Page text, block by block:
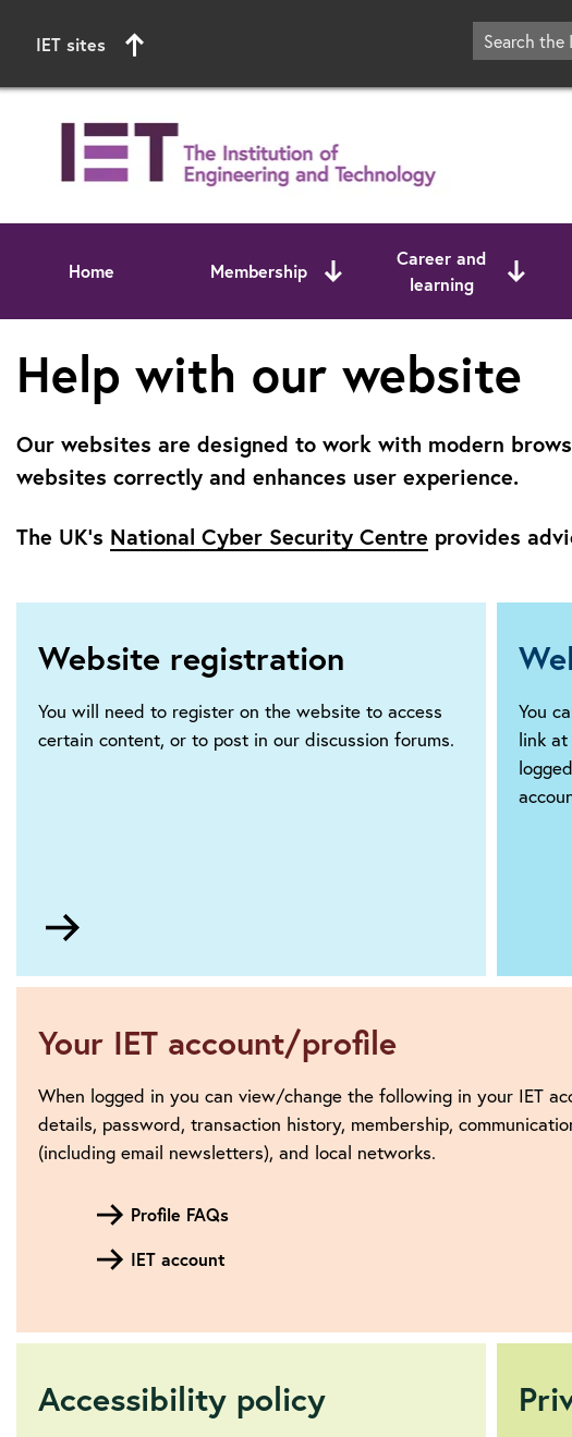
IET sites
Home Membership
Career and
learning
Start of main content
Help with our website
Our websites are designed to work with modern
websites correctly and enhances user experience.
The UK’s National Cyber Security Centre provides
Website registration
You will need to register on the website to access
certain content, or to post in our discussion forums.
You
link
Your IET account/profile
When logged in you can view/change the following in your IET
details, password, transaction history, membership,
(including email newsletters), and local networks.
Profile FAQs
IET account
Accessibility policy